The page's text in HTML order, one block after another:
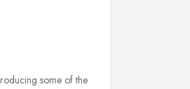
some of the